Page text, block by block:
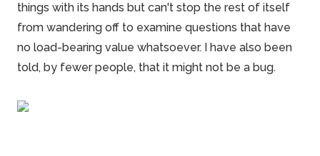
things with its hands but can't stop the rest of itself
from wandering off to examine questions that have
no load-bearing value whatsoever. I have also been
told, by fewer people, that it might not be a bug.